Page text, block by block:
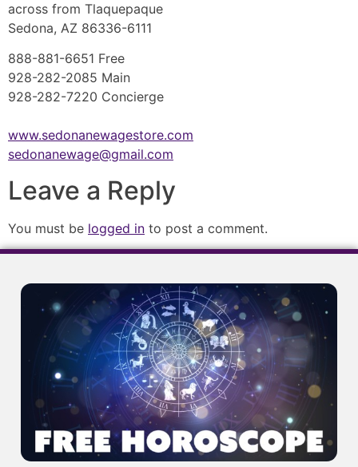
across from Tlaquepaque
Sedona, AZ 86336-6111
888-881-6651 Free
928-282-2085 Main
928-282-7220 Concierge
www.sedonanewagestore.com
sedonanewage@gmail.com
Leave a Reply
You must be logged in to post a comment.